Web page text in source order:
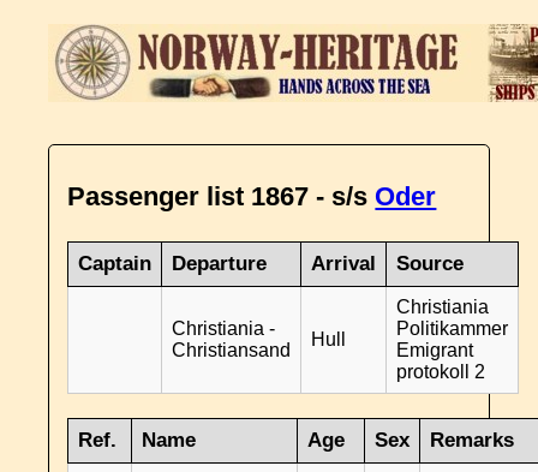
Passenger list 1867 - s/s Oder
Captain Departure Arrival Source
Christiania -
Christiansand
Hull
Christiania
Politikammer
Emigrant
protokoll 2
Ref. Name Age Sex Remarks